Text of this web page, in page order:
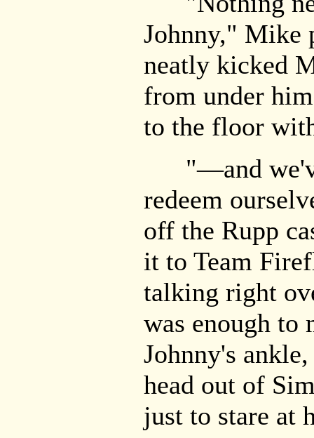
Johnny," Mike
neatly kicked
from under
to the floor
"—and
redeem
off the Rupp
it to Team
talking right
was enough to
Johnny's
head out of
just to stare at